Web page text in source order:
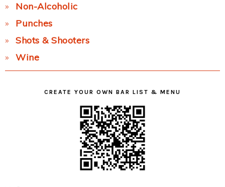
Non-Alcoholic
Punches
Shots & Shooters
Wine
CREATE YOUR OWN BAR LIST & MENU